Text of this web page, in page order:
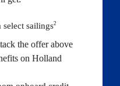
sailings2
the offer above
on Holland